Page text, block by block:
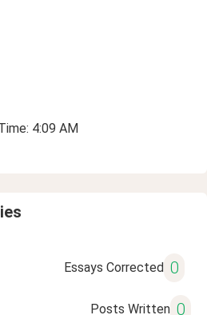
4:09 AM
Essays Corrected 0
Posts Written 0